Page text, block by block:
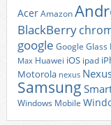
AcerAmazon
BlackBerry
google Google Glass
Max Huawei iOS ipad
Motorola nexus
Samsung
Windows Mobile